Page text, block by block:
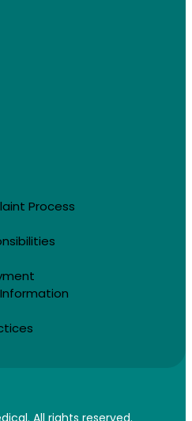
Process
All rights reserved.